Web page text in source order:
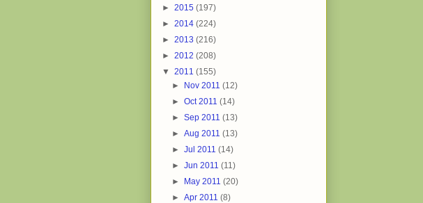
► 2015 (197)
► 2014 (224)
► 2013 (216)
► 2012 (208)
▼ 2011 (155)
► Nov 2011(12)
►Oct 2011(14)
►Sep 2011(13)
►Aug 2011(13)
►Jul 2011(14)
►Jun 2011(11)
► May 2011(20)
►Apr 2011(8)